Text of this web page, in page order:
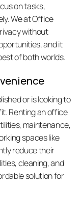
on tasks,
We at Office
without
and it
of both worlds.
or is looking to
Renting an office
maintenance,
spaces like
reduce their
cleaning, and
solution for